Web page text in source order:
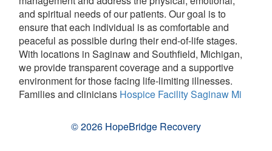
and spiritual needs of our patients. Our goal is to
ensure that each individual is as comfortable and
peaceful as possible during their end-of-life stages.
With locations in Saginaw and Southfield, Michigan,
we provide transparent coverage and a supportive
environment for those facing life-limiting illnesses.
Families and clinicians Hospice Facility Saginaw Mi
© 2026 HopeBridge Recovery